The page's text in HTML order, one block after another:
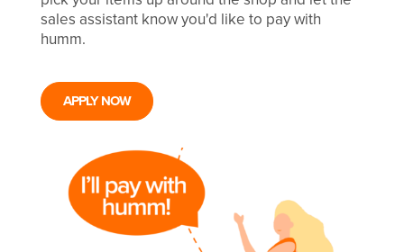
sales assistant know you'd like to pay with
humm.
APPLY NOW